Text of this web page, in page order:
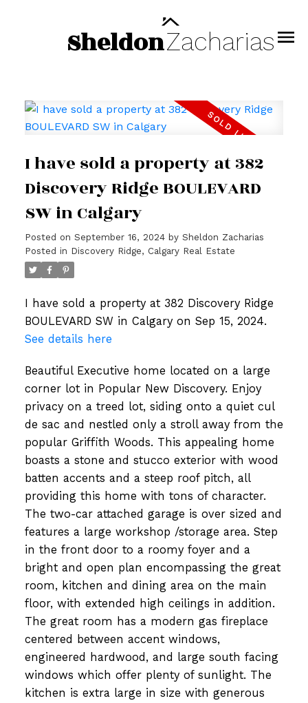
SheldonZacharias
I have sold a property at 382
Discovery Ridge BOULEVARD
SW in Calgary
Posted on September 16, 2024 by Sheldon Zacharias
Posted in Discovery Ridge, Calgary Real Estate
I have sold a property at 382 Discovery Ridge
BOULEVARD SW in Calgary on Sep 15, 2024.
See details here
Beautiful Executive home located on a large
corner lot in Popular New Discovery. Enjoy
privacy on a treed lot, siding onto a quiet cul
de sac and nestled only a stroll away from the
popular Griffith Woods. This appealing home
boasts a stone and stucco exterior with wood
batten accents and a steep roof pitch, all
providing this home with tons of character.
The two-car attached garage is over sized and
features a large workshop /storage area. Step
in the front door to a roomy foyer and a
bright and open plan encompassing the great
room, kitchen and dining area on the main
floor, with extended high ceilings in addition.
The great room has a modern gas fireplace
centered between accent windows,
engineered hardwood, and large south facing
windows which offer plenty of sunlight. The
kitchen is extra large in size with generous